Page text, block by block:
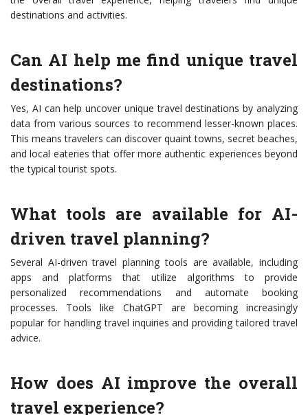
destinations and activities.
Can AI help me find unique travel
destinations?
Yes, AI can help uncover unique travel destinations by analyzing
data from various sources to recommend lesser-known places.
This means travelers can discover quaint towns, secret beaches,
and local eateries that offer more authentic experiences beyond
the typical tourist spots.
What tools are available for AI-
driven travel planning?
Several AI-driven travel planning tools are available, including
apps and platforms that utilize algorithms to provide
personalized recommendations and automate booking
processes. Tools like ChatGPT are becoming increasingly
popular for handling travel inquiries and providing tailored travel
advice.
How does AI improve the overall
travel experience?